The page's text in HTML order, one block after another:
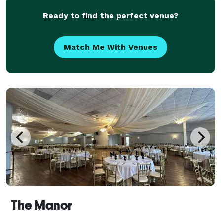
Ready to find the perfect venue?
Match Me With Venues
The Manor